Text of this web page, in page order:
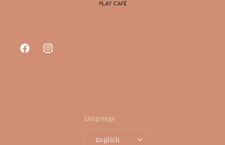
FacebookInstagram
Language
English